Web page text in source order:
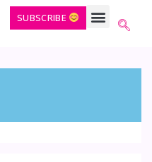
SUBSCRIBE